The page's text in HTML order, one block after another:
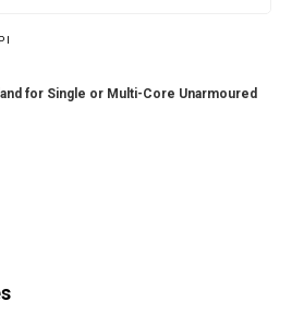
I
for Single or Multi-Core Unarmoured